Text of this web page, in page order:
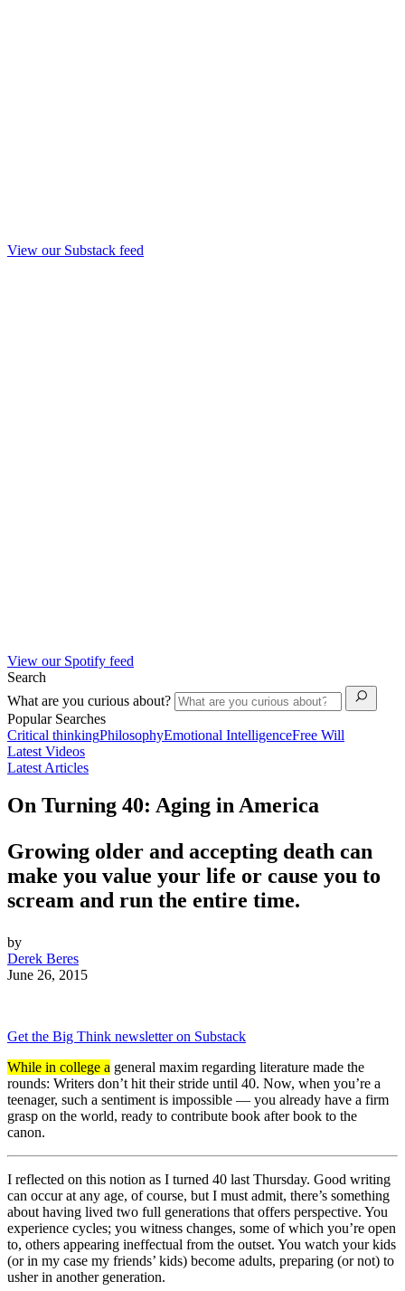
View our Substack feed
View our Spotify feed
Search
What are you curious about?
Popular Searches
Critical thinkingPhilosophyEmotional IntelligenceFree Will
Latest Videos
Latest Articles
On Turning 40: Aging in America
Growing older and accepting death can
make you value your life or cause you to
scream and run the entire time.
by
Derek Beres
June 26, 2015
Get the Big Think newsletter on Substack
While in college a general maxim regarding literature made the
rounds: Writers don’t hit their stride until 40. Now, when you’re a
teenager, such a sentiment is impossible — you already have a firm
grasp on the world, ready to contribute book after book to the
canon.
I reflected on this notion as I turned 40 last Thursday. Good writing
can occur at any age, of course, but I must admit, there’s something
about having lived two full generations that offers perspective. You
experience cycles; you witness changes, some of which you’re open
to, others appearing ineffectual from the outset. You watch your kids
(or in my case my friends’ kids) become adults, preparing (or not) to
usher in another generation.